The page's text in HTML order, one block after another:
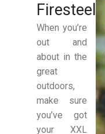
Firesteel
When you’re
out and
about in the
great
outdoors,
make sure
you’ve got
your XXL